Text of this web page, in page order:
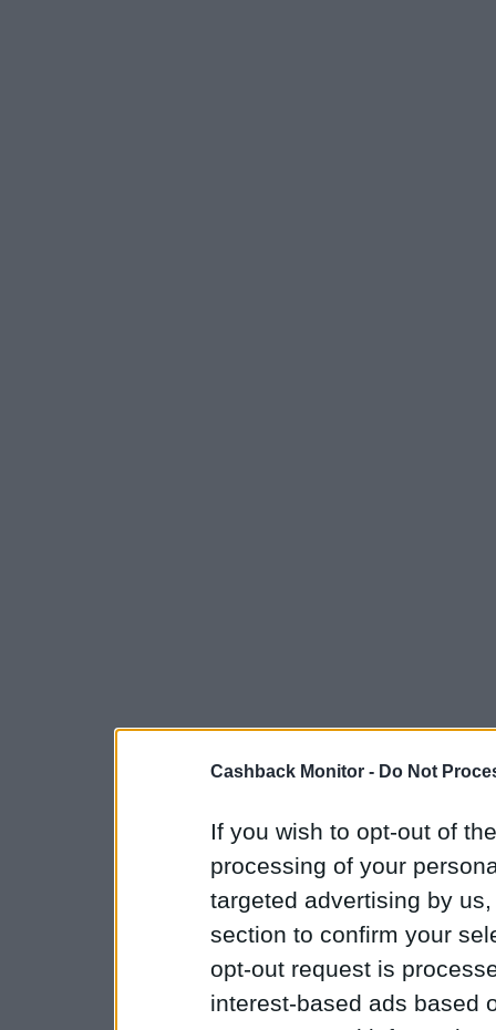
Cashback Monitor - Do Not
If you wish to opt-out of
processing of your
targeted advertising by
section to confirm your
opt-out request is
interest-based ads based